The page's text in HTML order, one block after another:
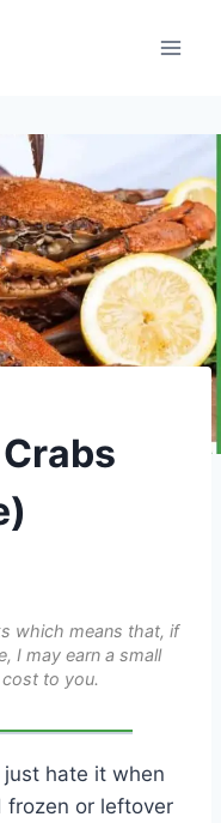
which means that, if
I may earn a small
to you.
just hate it when
frozen or leftover